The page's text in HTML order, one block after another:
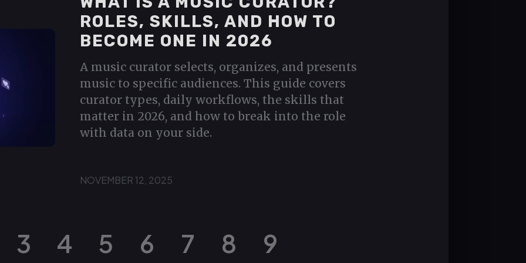
ROLES, SKILLS, AND HOW TO
BECOME ONE IN 2026
A music curator selects, organizes, and presents
music to specific audiences. This guide covers
curator types, daily workflows, the skills that
matter in 2026, and how to break into the role
with data on your side.
NOVEMBER 12, 2025
3 4 5 6 7 8 9